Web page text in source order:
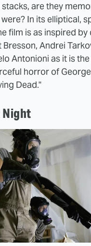
are they
In its elliptical,
film is as inspired by
Andrei
Antonioni as it is
horror of
Dead."
Night